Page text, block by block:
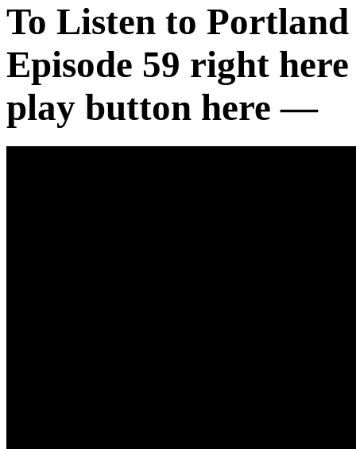
To Listen to
Episode 59 right
play button here —